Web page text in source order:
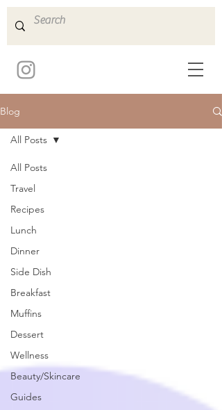
Blog
All Posts
Travel
Recipes
Lunch
Dinner
Side Dish
Breakfast
Muffins
Dessert
Wellness
Beauty/Skincare
Guides
All Posts